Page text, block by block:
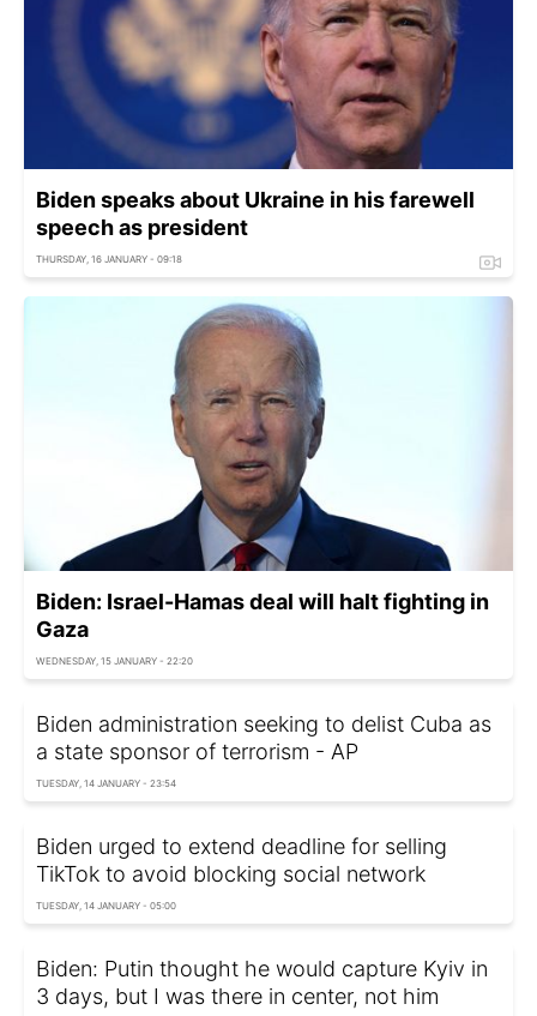
Biden speaks about Ukraine in his farewell
speech as president
THURSDAY, 16 JANUARY - 09:18
Biden: Israel-Hamas deal will halt fighting in
Gaza
WEDNESDAY, 15 JANUARY - 22:20
Biden administration seeking to delist Cuba as
a state sponsor of terrorism - AP
TUESDAY, 14 JANUARY - 23:54
Biden urged to extend deadline for selling
TikTok to avoid blocking social network
TUESDAY, 14 JANUARY - 05:00
Biden: Putin thought he would capture Kyiv in
3 days, but I was there in center, not him